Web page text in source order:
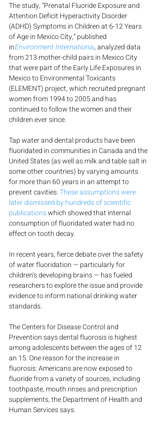
The study, “Prenatal Fluoride Exposure and
Attention Deficit Hyperactivity Disorder
(ADHD) Symptoms in Children at 6-12 Years
of Age in Mexico City,” published
inEnvironment International, analyzed data
from 213 mother-child pairs in Mexico City
that were part of the Early Life Exposures in
Mexico to Environmental Toxicants
(ELEMENT) project, which recruited pregnant
women from 1994 to 2005 and has
continued to follow the women and their
children ever since.
Tap water and dental products have been
fluoridated in communities in Canada and the
United States (as well as milk and table salt in
some other countries) by varying amounts
for more than 60 years in an attempt to
prevent cavities. These assumptions were
later dismissed by hundreds of scientific
publications which showed that internal
consumption of fluoridated water had no
effect on tooth decay.
In recent years, fierce debate over the safety
of water fluoridation — particularly for
children’s developing brains — has fueled
researchers to explore the issue and provide
evidence to inform national drinking water
standards.
The Centers for Disease Control and
Prevention says dental fluorosis is highest
among adolescents between the ages of 12
an 15. One reason for the increase in
fluorosis: Americans are now exposed to
fluoride from a variety of sources, including
toothpaste, mouth rinses and prescription
supplements, the Department of Health and
Human Services says.